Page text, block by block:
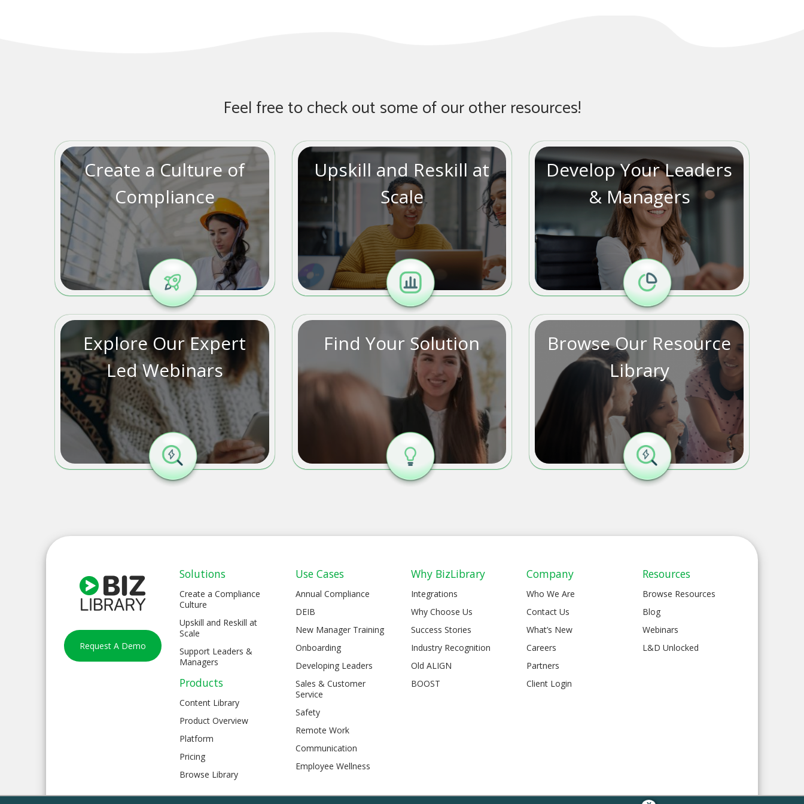
Feel free to check out some of our other resources!
Create a Culture of
Compliance
Upskill and Reskill at
Scale
Develop Your Leaders
& Managers
Explore Our Expert
Led Webinars
Find Your Solution
Browse Our Resource
Library
Request A Demo
Solutions
Create a Compliance
Culture
Upskill and Reskill at
Scale
Support Leaders &
Managers
Products
Content Library
Product Overview
Platform
Pricing
Browse Library
Use Cases
Annual Compliance
DEIB
New Manager Training
Onboarding
Developing Leaders
Sales & Customer
Service
Safety
Remote Work
Communication
Employee Wellness
Why BizLibrary
Integrations
Why Choose Us
Success Stories
Industry Recognition
Old ALIGN
BOOST
Company
Who We Are
Contact Us
What’s New
Careers
Partners
Client Login
Resources
Browse Resources
Blog
Webinars
L&D Unlocked